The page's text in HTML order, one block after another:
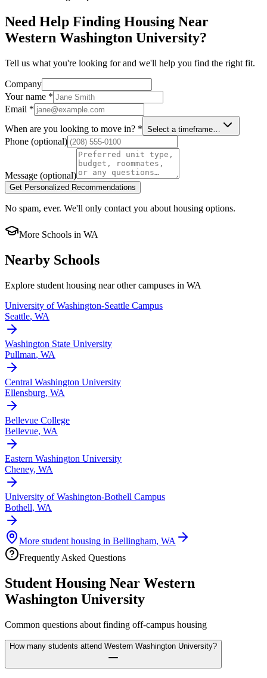
Need Help Finding Housing Near
Western Washington University?
Tell us what you're looking for and we'll help you find the right fit.
Company
Your name *
Email *
When are you looking to move in? * Select a timeframe…
Phone (optional)
Message (optional)
Get Personalized Recommendations
No spam, ever. We'll only contact you about housing options.
More Schools in WA
Nearby Schools
Explore student housing near other campuses in WA
University of Washington-Seattle Campus
Seattle, WA
Washington State University
Pullman, WA
Central Washington University
Ellensburg, WA
Bellevue College
Bellevue, WA
Eastern Washington University
Cheney, WA
University of Washington-Bothell Campus
Bothell, WA
More student housing in Bellingham, WA
Frequently Asked Questions
Student Housing Near Western
Washington University
Common questions about finding off-campus housing
How many students attend Western Washington University?